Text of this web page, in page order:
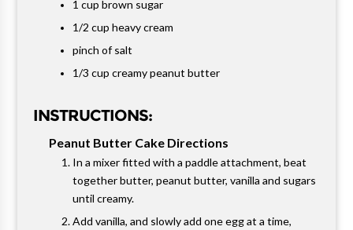
1 cup brown sugar
1/2 cup heavy cream
pinch of salt
1/3 cup creamy peanut butter
INSTRUCTIONS:
Peanut Butter Cake Directions
In a mixer fitted with a paddle attachment, beat
together butter, peanut butter, vanilla and sugars
until creamy.
Add vanilla, and slowly add one egg at a time,